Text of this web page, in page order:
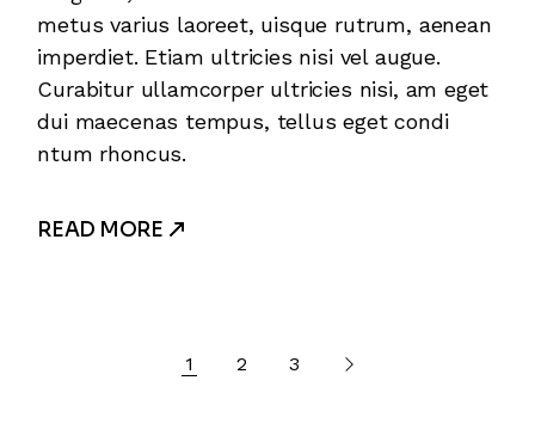
metus varius laoreet, uisque rutrum, aenean
imperdiet. Etiam ultricies nisi vel augue.
Curabitur ullamcorper ultricies nisi, am eget
dui maecenas tempus, tellus eget condi
ntum rhoncus.
READ MORE
1 2 3